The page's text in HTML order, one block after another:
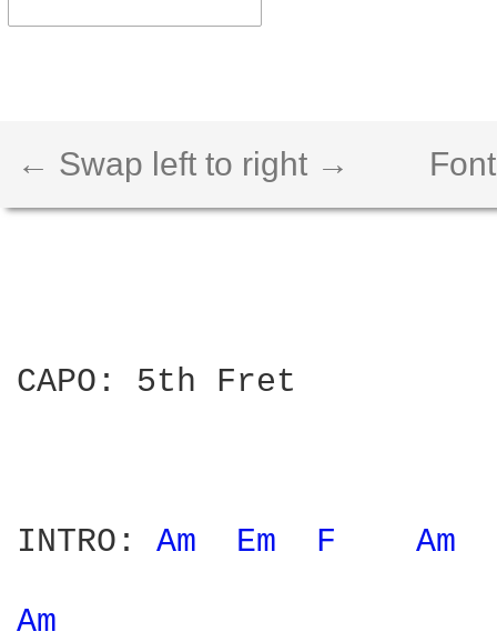
← Swap left to right →
CAPO: 5th Fret
INTRO: Am Em F Am
Am